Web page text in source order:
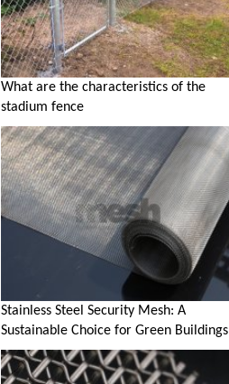
What are the characteristics of the
stadium fence
Stainless Steel Security Mesh: A
Sustainable Choice for Green Buildings